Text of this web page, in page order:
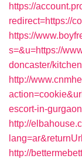
https://
redirect=https://
https://
s=&u=https://
doncaster/
http://
escort-in-gurgaon
http://
http://